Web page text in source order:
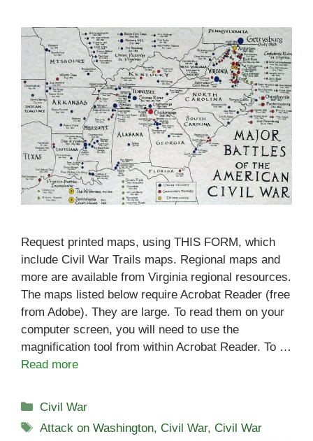
Request printed maps, using THIS FORM, which
include Civil War Trails maps. Regional maps and
more are available from Virginia regional resources.
The maps listed below require Acrobat Reader (free
from Adobe). They are large. To read them on your
computer screen, you will need to use the
magnification tool from within Acrobat Reader. To …
Read more
Categories
Civil War
Tags
Attack on Washington, Civil War, Civil War